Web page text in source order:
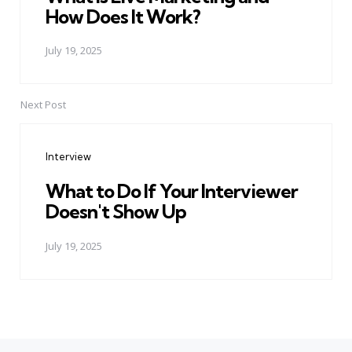
How Does It Work?
July 19, 2025
Next Post
Interview
What to Do If Your Interviewer
Doesn't Show Up
July 19, 2025